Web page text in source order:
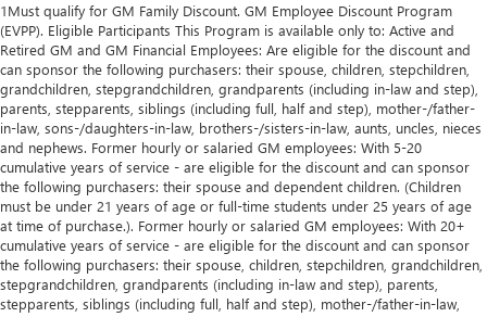
1Must qualify for GM Family Discount. GM Employee Discount Program
(EVPP). Eligible Participants This Program is available only to: Active and
Retired GM and GM Financial Employees: Are eligible for the discount and
can sponsor the following purchasers: their spouse, children, stepchildren,
grandchildren, stepgrandchildren, grandparents (including in-law and step),
parents, stepparents, siblings (including full, half and step), mother-/father-
in-law, sons-/daughters-in-law, brothers-/sisters-in-law, aunts, uncles, nieces
and nephews. Former hourly or salaried GM employees: With 5-20
cumulative years of service - are eligible for the discount and can sponsor
the following purchasers: their spouse and dependent children. (Children
must be under 21 years of age or full-time students under 25 years of age
at time of purchase.). Former hourly or salaried GM employees: With 20+
cumulative years of service - are eligible for the discount and can sponsor
the following purchasers: their spouse, children, stepchildren, grandchildren,
stepgrandchildren, grandparents (including in-law and step), parents,
stepparents, siblings (including full, half and step), mother-/father-in-law,